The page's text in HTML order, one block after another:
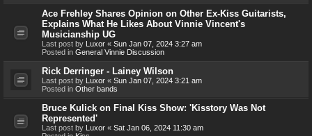
Ace Frehley Shares Opinion on Other Ex-Kiss Guitarists,
Explains What He Likes About Vinnie Vincent's
Musicianship UG
Last post by Luxor « Sun Jan 07, 2024 3:27 am
Posted in General Vinnie Discussion
Rick Derringer - Lainey Wilson
Last post by Luxor « Sun Jan 07, 2024 3:21 am
Posted in Other bands
Bruce Kulick on Final Kiss Show: 'Kisstory Was Not
Represented'
Last post by Luxor « Sat Jan 06, 2024 11:30 am